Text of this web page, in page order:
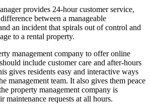
provides 24-hour customer service,
between a manageable
an incident that spirals out of control and
to a rental property.
management company to offer online
include customer care and after-hours
gives residents easy and interactive ways
management team. It also gives them peace
property management company is
maintenance requests at all hours.